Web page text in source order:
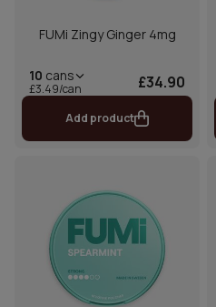
FUMi Zingy Ginger 4mg
10 cans
£3.49/can £34.90
Add product